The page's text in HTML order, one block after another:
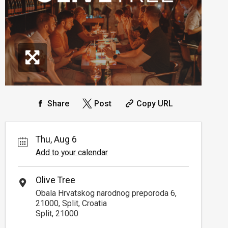
Share Post Copy URL
Thu, Aug 6
Add to your calendar
Olive Tree
Obala Hrvatskog narodnog preporoda 6,
21000, Split, Croatia
Split, 21000